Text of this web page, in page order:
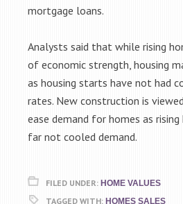
mortgage loans.
Analysts said that while rising
of economic strength, housing
as housing starts have not had
rates. New construction is
ease demand for homes as
far not cooled demand.
FILED UNDER: HOME VALUES
TAGGED WITH: HOMES SALES